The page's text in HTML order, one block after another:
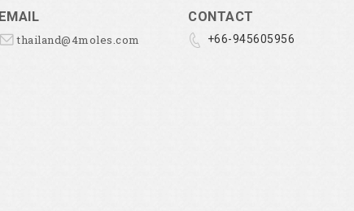
EMAIL
thailand@4moles.com
CONTACT
+66-945605956